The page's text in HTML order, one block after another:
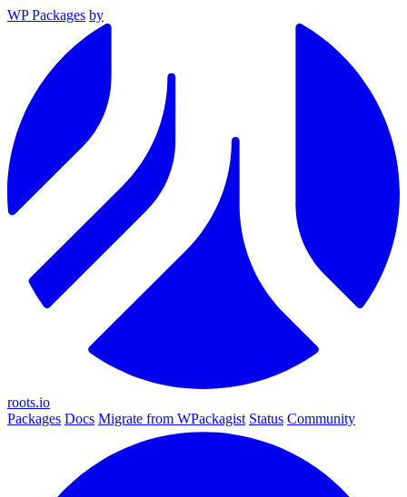
WP Packages by
roots.io
Packages Docs Migrate from WPackagist Status Community